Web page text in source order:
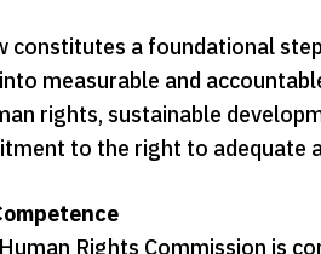
a foundational
measurable and
rights, sustainable
to the right to adequate